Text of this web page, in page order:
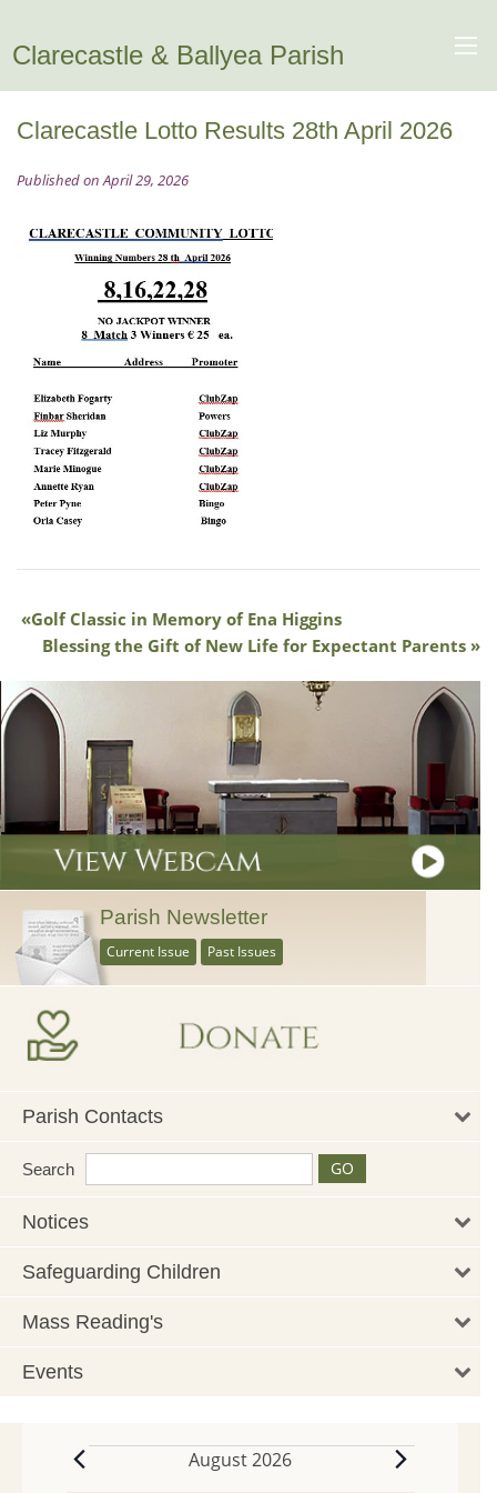
Clarecastle & Ballyea Parish
Clarecastle Lotto Results 28th April 2026
Published on April 29, 2026
Golf Classic in Memory of Ena Higgins
Blessing the Gift of New Life for Expectant Parents
Parish Newsletter
Current Issue Past Issues
Parish Contacts
Search
Notices
Safeguarding Children
Mass Reading's
Events
Events
August 2026